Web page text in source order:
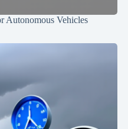
Autonomous Vehicles